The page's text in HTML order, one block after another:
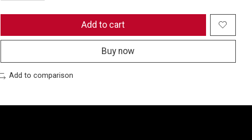
Add to cart
Buy now
Add to comparison